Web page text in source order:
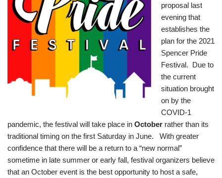
proposal last
evening that
establishes the
plan for the 2021
Spencer Pride
Festival. Due to
the current
situation brought
on by the
COVID-1
pandemic, the festival will take place in October rather than its
traditional timing on the first Saturday in June. With greater
confidence that there will be a return to a “new normal”
sometime in late summer or early fall, festival organizers believe
that an October event is the best opportunity to host a safe,